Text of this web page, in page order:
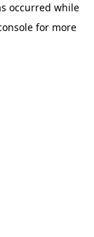
occurred while
for more